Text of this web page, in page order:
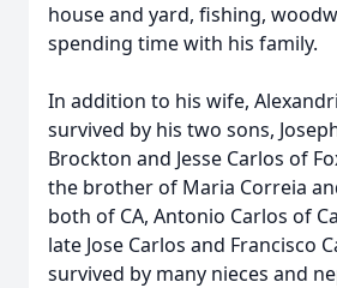
house and yard, fishing,
spending time with his family.
In addition to his wife,
survived by his two sons,
Brockton and Jesse Carlos of
the brother of Maria Correia
both of CA, Antonio Carlos of
late Jose Carlos and Francisco
survived by many nieces and